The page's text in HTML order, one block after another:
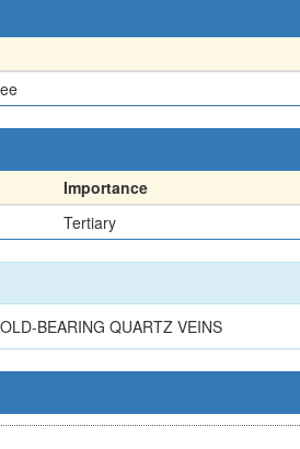
Importance
Tertiary
BEARING QUARTZ VEINS